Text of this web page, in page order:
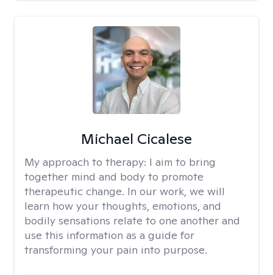
Michael Cicalese
My approach to therapy: I aim to bring
together mind and body to promote
therapeutic change. In our work, we will
learn how your thoughts, emotions, and
bodily sensations relate to one another and
use this information as a guide for
transforming your pain into purpose.